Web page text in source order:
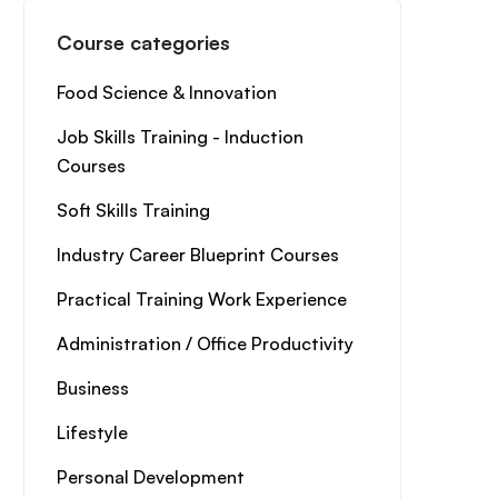
Course categories
Food Science & Innovation
Job Skills Training - Induction
Courses
Soft Skills Training
Industry Career Blueprint Courses
Practical Training Work Experience
Administration / Office Productivity
Business
Lifestyle
Personal Development